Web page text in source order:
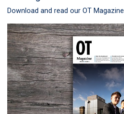
Download and read our OT Magazine